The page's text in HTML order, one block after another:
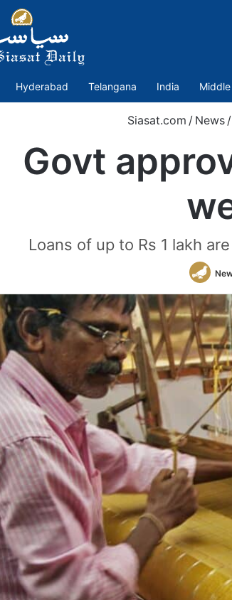
Hyderabad Telangana India
Siasat.com / News /
Govt
Loans of up to Rs 1 lakh